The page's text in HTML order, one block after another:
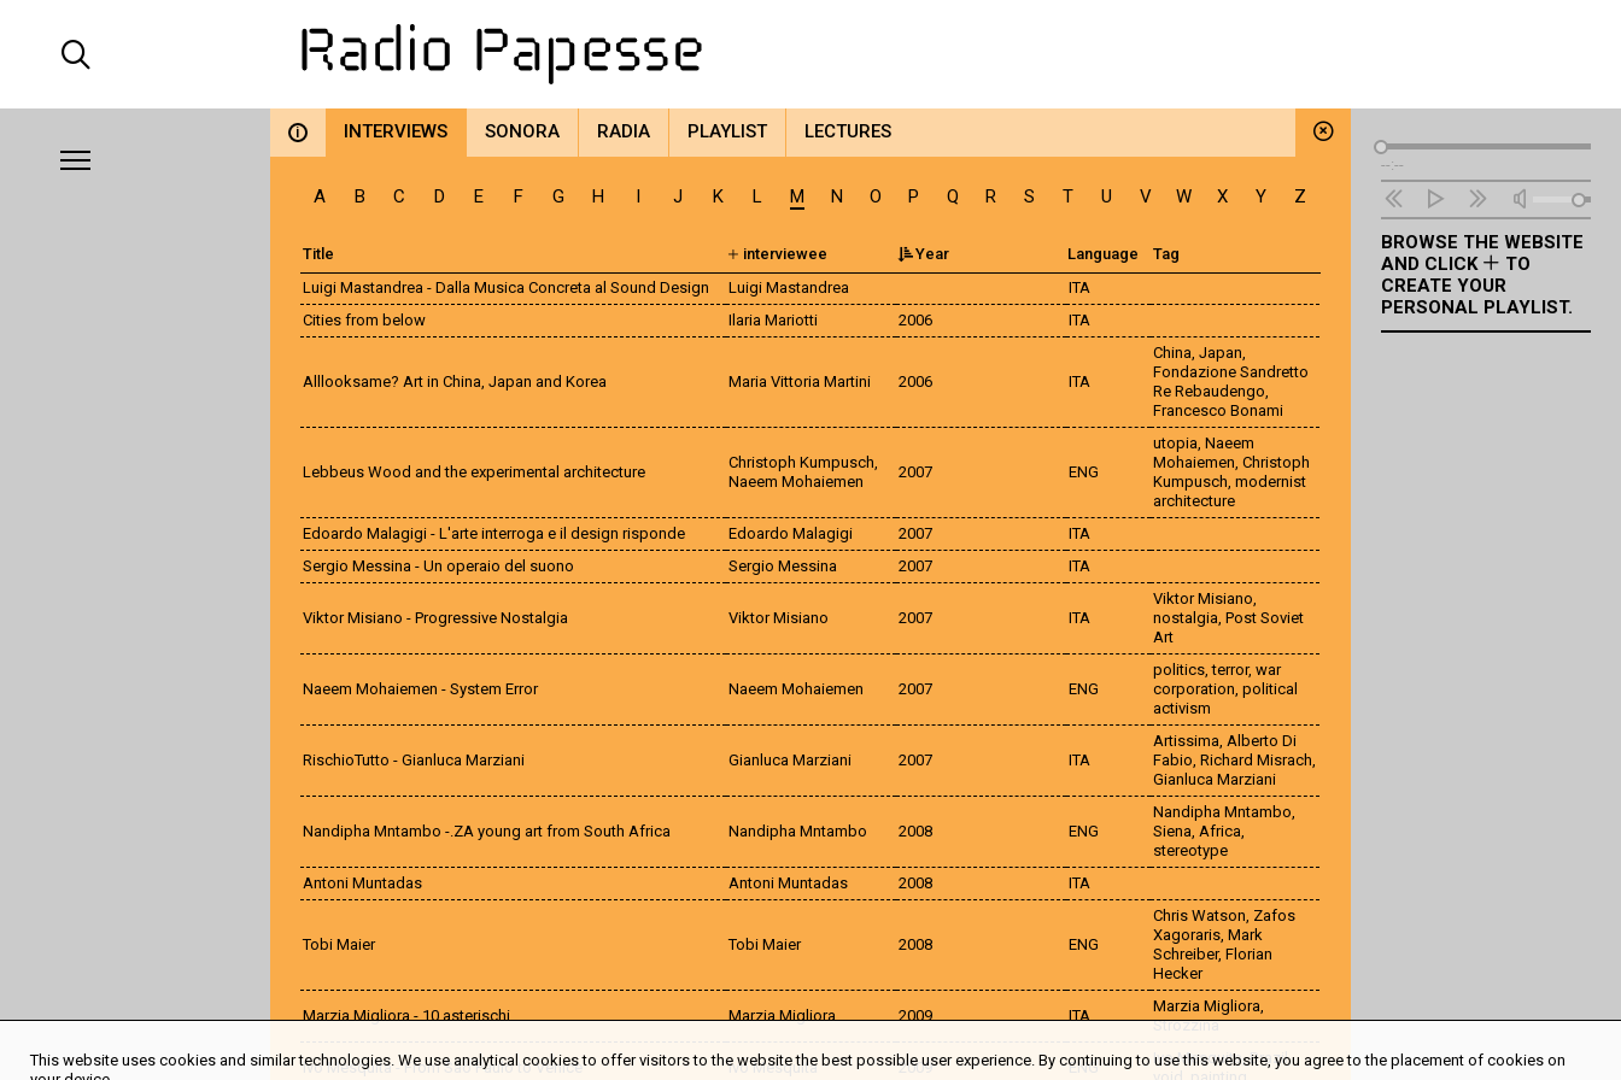
i INTERVIEWS SONORA RADIA PLAYLIST LECTURES
A B C D E F G H I J K L M N O P Q R S T U V W X Y Z
Title interviewee Year Language
Tag
Luigi Mastandrea - Dalla Musica Concreta al Sound Design
Luigi Mastandrea
ITA
Cities from below
Ilaria Mariotti 2006 ITA
Alllooksame? Art in China, Japan and Korea Maria Vittoria Martini 2006 ITA
China, Japan,
Fondazione Sandretto
Re Rebaudengo,
Francesco Bonami
Lebbeus Wood and the experimental architecture
Christoph Kumpusch,
Naeem Mohaiemen
2007 ENG
utopia, Naeem
Mohaiemen, Christoph
Kumpusch, modernist
architecture
Edoardo Malagigi - L'arte interroga e il design risponde
Edoardo Malagigi 2007
ITA
Sergio Messina - Un operaio del suono
Sergio Messina 2007 ITA
Viktor Misiano - Progressive Nostalgia Viktor Misiano 2007 ITA
Viktor Misiano,
nostalgia, Post Soviet
Art
Naeem Mohaiemen - System Error Naeem Mohaiemen 2007 ENG
politics,terror, war
corporation, political
activism
RischioTutto - Gianluca Marziani Gianluca Marziani 2007 ITA
Artissima, Alberto Di
Fabio, Richard Misrach,
Gianluca Marziani
Nandipha Mntambo -.ZA young art from South Africa Nandipha Mntambo 2008 ENG
Nandipha Mntambo,
Siena, Africa,
stereotype
Antoni Muntadas
Antoni Muntadas 2008 ITA
Tobi Maier Tobi Maier 2008 ENG
Chris Watson, Zafos
Xagoraris, Mark
Schreiber, Florian
Hecker
Marzia Migliora - 10 asterischi Marzia Migliora 2009 ITA
Marzia Migliora,
Strozzina
Ivo Mesquita - From São Paulo to Venice Ivo Mesquita 2009 ENG
Ivo Mesquita,Brazil,
Audio
Player
--:--
BROWSE THE WEBSITE
AND CLICK
TO
CREATE YOUR
PERSONAL PLAYLIST.
This website uses cookies and similar technologies. We use analytical cookies to offer visitors to the website the best possible user experience. By continuing to use this website, you agree to the placement of cookies on